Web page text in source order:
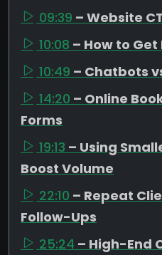
09:39 – Website
10:08 – How to
10:49 – Chatbots
14:20 – Online
Forms
19:13 – Using
Boost Volume
22:10 – Repeat
Follow-Ups
25:24 – High-End